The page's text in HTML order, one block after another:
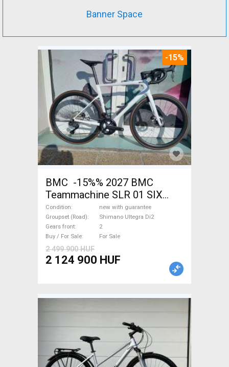
Banner Space
-15%
BMC -15%% 2027 BMC
Teammachine SLR 01 SIX
Ultegra Di2 Road bike
Shimano Ultegra Di2 disc
brake new with guarantee For
Sale
Condition
new with guarantee
Groupset (Road)
Shimano Ultegra Di2
Gears front
2
Buy / For Sale
For Sale
2 499 900 HUF
2 124 900 HUF